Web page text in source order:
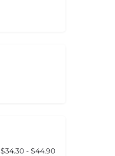
$34.30 - $44.90